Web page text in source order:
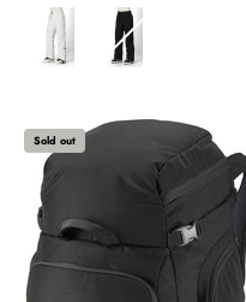
Color
Sold out